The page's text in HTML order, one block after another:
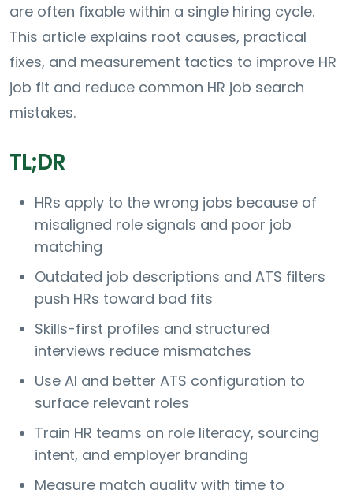
are often fixable within a single hiring cycle.
This article explains root causes, practical
fixes, and measurement tactics to improve HR
job fit and reduce common HR job search
mistakes.
TL;DR
HRs apply to the wrong jobs because of
misaligned role signals and poor job
matching
Outdated job descriptions and ATS filters
push HRs toward bad fits
Skills-first profiles and structured
interviews reduce mismatches
Use AI and better ATS configuration to
surface relevant roles
Train HR teams on role literacy, sourcing
intent, and employer branding
Measure match quality with time to